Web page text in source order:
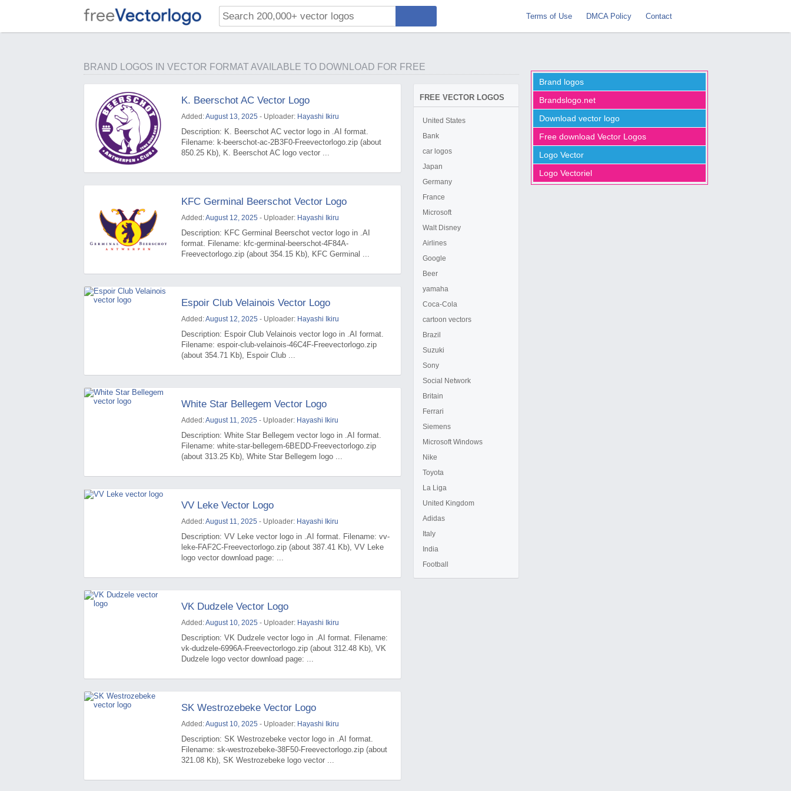
Terms of Use DMCA Policy Contact
BRAND LOGOS IN VECTOR FORMAT AVAILABLE TO DOWNLOAD FOR FREE
K. Beerschot AC Vector Logo
Added:August 13, 2025 - Uploader: Hayashi Ikiru
Description: K. Beerschot AC vector logo in .AI format.
Filename: k-beerschot-ac-2B3F0-Freevectorlogo.zip (about
850.25 Kb), K. Beerschot AC logo vector ...
KFC Germinal Beerschot Vector Logo
Added:August 12, 2025 - Uploader: Hayashi Ikiru
Description: KFC Germinal Beerschot vector logo in .AI
format. Filename: kfc-germinal-beerschot-4F84A-
Freevectorlogo.zip (about 354.15 Kb), KFC Germinal ...
Espoir Club Velainois Vector Logo
Added:August 12, 2025 - Uploader: Hayashi Ikiru
Description: Espoir Club Velainois vector logo in .AI format.
Filename: espoir-club-velainois-46C4F-Freevectorlogo.zip
(about 354.71 Kb), Espoir Club ...
White Star Bellegem Vector Logo
Added:August 11, 2025 - Uploader: Hayashi Ikiru
Description: White Star Bellegem vector logo in .AI format.
Filename: white-star-bellegem-6BEDD-Freevectorlogo.zip
(about 313.25 Kb), White Star Bellegem logo ...
VV Leke Vector Logo
Added:August 11, 2025 - Uploader: Hayashi Ikiru
Description: VV Leke vector logo in .AI format. Filename: vv-
leke-FAF2C-Freevectorlogo.zip (about 387.41 Kb), VV Leke
logo vector download page: ...
VK Dudzele Vector Logo
Added:August 10, 2025 - Uploader: Hayashi Ikiru
Description: VK Dudzele vector logo in .AI format. Filename:
vk-dudzele-6996A-Freevectorlogo.zip (about 312.48 Kb), VK
Dudzele logo vector download page: ...
SK Westrozebeke Vector Logo
Added:August 10, 2025 - Uploader: Hayashi Ikiru
Description: SK Westrozebeke vector logo in .AI format.
Filename: sk-westrozebeke-38F50-Freevectorlogo.zip (about
321.08 Kb), SK Westrozebeke logo vector ...
FREE VECTOR LOGOS
United States
Bank
car logos
Japan
Germany
France
Microsoft
Walt Disney
Airlines
Google
Beer
yamaha
Coca-Cola
cartoon vectors
Brazil
Suzuki
Sony
Social Network
Britain
Ferrari
Siemens
Microsoft Windows
Nike
Toyota
La Liga
United Kingdom
Adidas
Italy
India
Football
Brand logos
Brandslogo.net
Download vector logo
Free download Vector Logos
Logo Vector
Logo Vectoriel